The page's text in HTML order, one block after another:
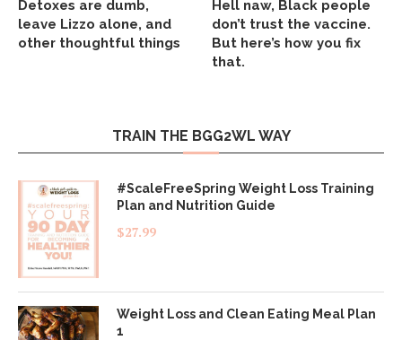
Detoxes are dumb,
leave Lizzo alone, and
other thoughtful things
Hell naw, Black people
don’t trust the vaccine.
But here’s how you fix
that.
TRAIN THE BGG2WL WAY
#ScaleFreeSpring Weight Loss Training
Plan and Nutrition Guide
$27.99
Weight Loss and Clean Eating Meal Plan
1